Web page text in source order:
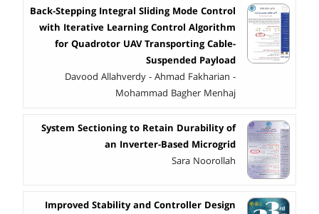
Back-Stepping Integral Sliding Mode Control
with Iterative Learning Control Algorithm
for Quadrotor UAV Transporting Cable-
Suspended Payload
Davood Allahverdy - Ahmad Fakharian -
Mohammad Bagher Menhaj
System Sectioning to Retain Durability of
an Inverter-Based Microgrid
Sara Noorollah
Improved Stability and Controller Design